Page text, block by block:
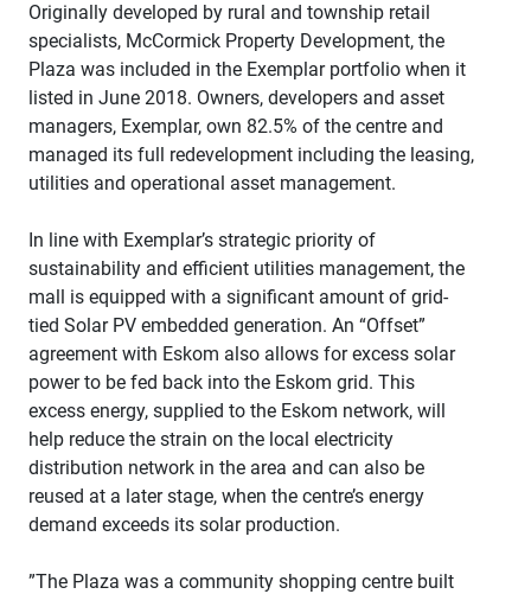
Originally developed by rural and township retail
specialists, McCormick Property Development, the
Plaza was included in the Exemplar portfolio when it
listed in June 2018. Owners, developers and asset
managers, Exemplar, own 82.5% of the centre and
managed its full redevelopment including the leasing,
utilities and operational asset management.
In line with Exemplar’s strategic priority of
sustainability and efficient utilities management, the
mall is equipped with a significant amount of grid-
tied Solar PV embedded generation. An “Offset”
agreement with Eskom also allows for excess solar
power to be fed back into the Eskom grid. This
excess energy, supplied to the Eskom network, will
help reduce the strain on the local electricity
distribution network in the area and can also be
reused at a later stage, when the centre’s energy
demand exceeds its solar production.
”The Plaza was a community shopping centre built